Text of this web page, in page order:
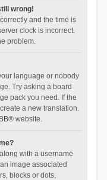
wrong!
and the time is
clock is incorrect.
problem.
language or nobody
Try asking a board
pack you need. If the
a new translation.
® website.
with a username
image associated
blocks or dots,